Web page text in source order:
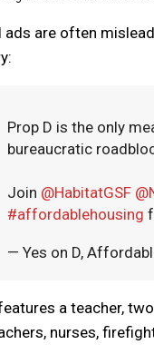
ads are often
Prop D is the only
bureaucratic
Join @HabitatGSF
#affordablehousing
— Yes on D,
a teacher,
nurses,